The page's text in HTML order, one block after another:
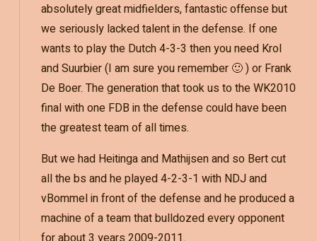
absolutely great midfielders, fantastic offense but
we seriously lacked talent in the defense. If one
wants to play the Dutch 4-3-3 then you need Krol
and Suurbier (I am sure you remember 🙂 ) or Frank
De Boer. The generation that took us to the WK2010
final with one FDB in the defense could have been
the greatest team of all times.
But we had Heitinga and Mathijsen and so Bert cut
all the bs and he played 4-2-3-1 with NDJ and
vBommel in front of the defense and he produced a
machine of a team that bulldozed every opponent